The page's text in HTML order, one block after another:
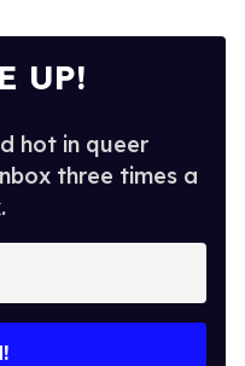
UP!
hot in queer
three times a